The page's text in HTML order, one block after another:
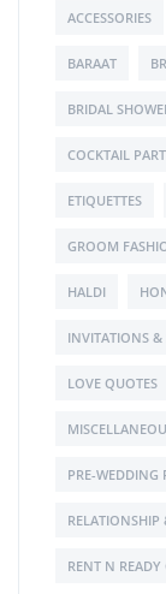
ACCESSORIES
BARAAT
BRIDAL
COCKTAIL
ETIQUETTES
GROOM
HALDI
INVITATIONS &
LOVE QUOTES
PRE-WEDDING
RELATIONSHIP
RENT N READY